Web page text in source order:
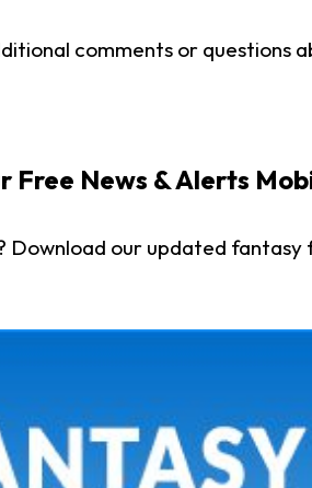
comments or questions
Free News & Alerts
Download our updated